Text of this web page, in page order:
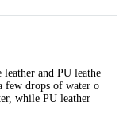
and PU leathe
few drops of water o
while PU leather